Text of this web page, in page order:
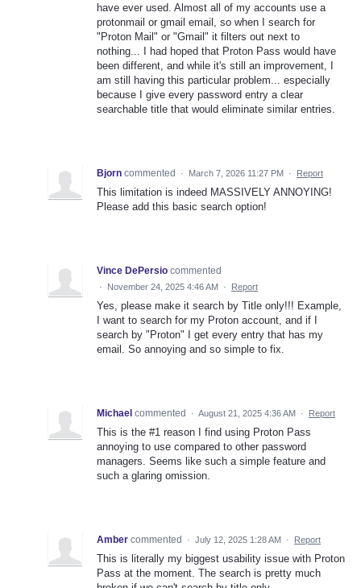
have ever used. Almost all of my accounts use a
protonmail or gmail email, so when I search for
"Proton Mail" or "Gmail" it filters out next to
nothing... I had hoped that Proton Pass would have
been different, and while it's still an improvement, I
am still having this particular problem... especially
because I give every password entry a clear
searchable title that would eliminate similar entries.
Bjorn commented · March 7, 2026 11:27 PM · Report
This limitation is indeed MASSIVELY ANNOYING!
Please add this basic search option!
Vince DePersio commented
· November 24, 2025 4:46 AM · Report
Yes, please make it search by Title only!!! Example,
I want to search for my Proton account, and if I
search by "Proton" I get every entry that has my
email. So annoying and so simple to fix.
Michael commented · August 21, 2025 4:36 AM · Report
This is the #1 reason I find using Proton Pass
annoying to use compared to other password
managers. Seems like such a simple feature and
such a glaring omission.
Amber commented · July 12, 2025 1:28 AM · Report
This is literally my biggest usability issue with Proton
Pass at the moment. The search is pretty much